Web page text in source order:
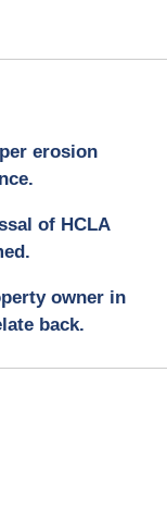
erosion
of HCLA
owner in
back.